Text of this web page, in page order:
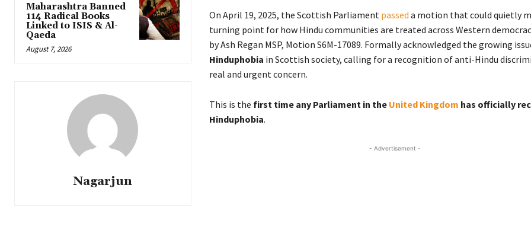
Maharashtra Banned
114 Radical Books
Linked to ISIS & Al-
Qaeda
August 7, 2026
Nagarjun
On April 19, 2025, the Scottish Parliament passed a motion that could quietly
turning point for how Hindu communities are treated across Western
by Ash Regan MSP, Motion S6M-17089. Formally acknowledged the growing
Hinduphobia in Scottish society, calling for a recognition of anti-Hindu
real and urgent concern.
This is the first time any Parliament in the United Kingdom has officially
Hinduphobia.
- Advertisement -